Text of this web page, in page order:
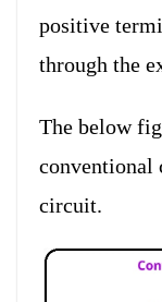
positive
through the
The below
conventional
circuit.